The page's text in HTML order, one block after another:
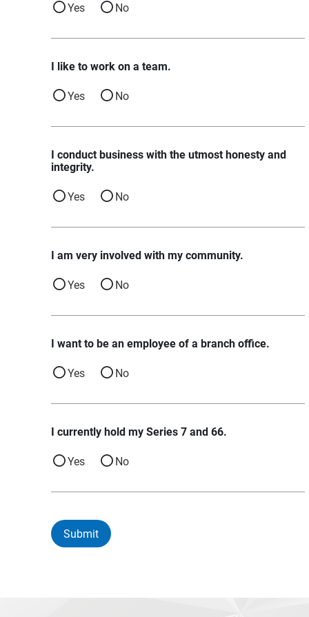
Yes No
I like to work on a team.
Yes No
I conduct business with the utmost honesty and
integrity.
Yes No
I am very involved with my community.
Yes No
I want to be an employee of a branch office.
Yes No
I currently hold my Series 7 and 66.
Yes No
Submit